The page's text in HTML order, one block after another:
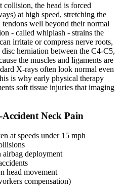
collision, the head is forced
at high speed, stretching the
well beyond their normal
- called whiplash - strains the
irritate or compress nerve roots,
disc herniation between the C4-C5,
the muscles and ligaments are
X-rays often look normal even
is why early physical therapy
soft tissue injuries that imaging
Accident Neck Pain
at speeds under 15 mph
deployment
head movement
compensation)